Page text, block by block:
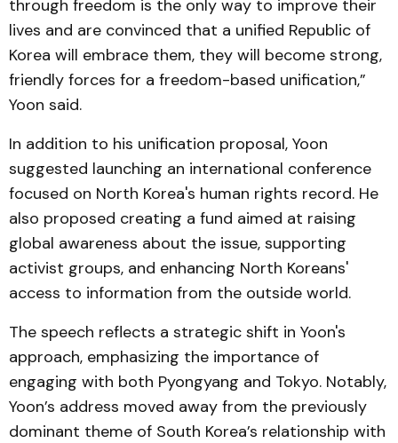
through freedom is the only way to improve their
lives and are convinced that a unified Republic of
Korea will embrace them, they will become strong,
friendly forces for a freedom-based unification,”
Yoon said.
In addition to his unification proposal, Yoon
suggested launching an international conference
focused on North Korea's human rights record. He
also proposed creating a fund aimed at raising
global awareness about the issue, supporting
activist groups, and enhancing North Koreans'
access to information from the outside world.
The speech reflects a strategic shift in Yoon's
approach, emphasizing the importance of
engaging with both Pyongyang and Tokyo. Notably,
Yoon’s address moved away from the previously
dominant theme of South Korea’s relationship with